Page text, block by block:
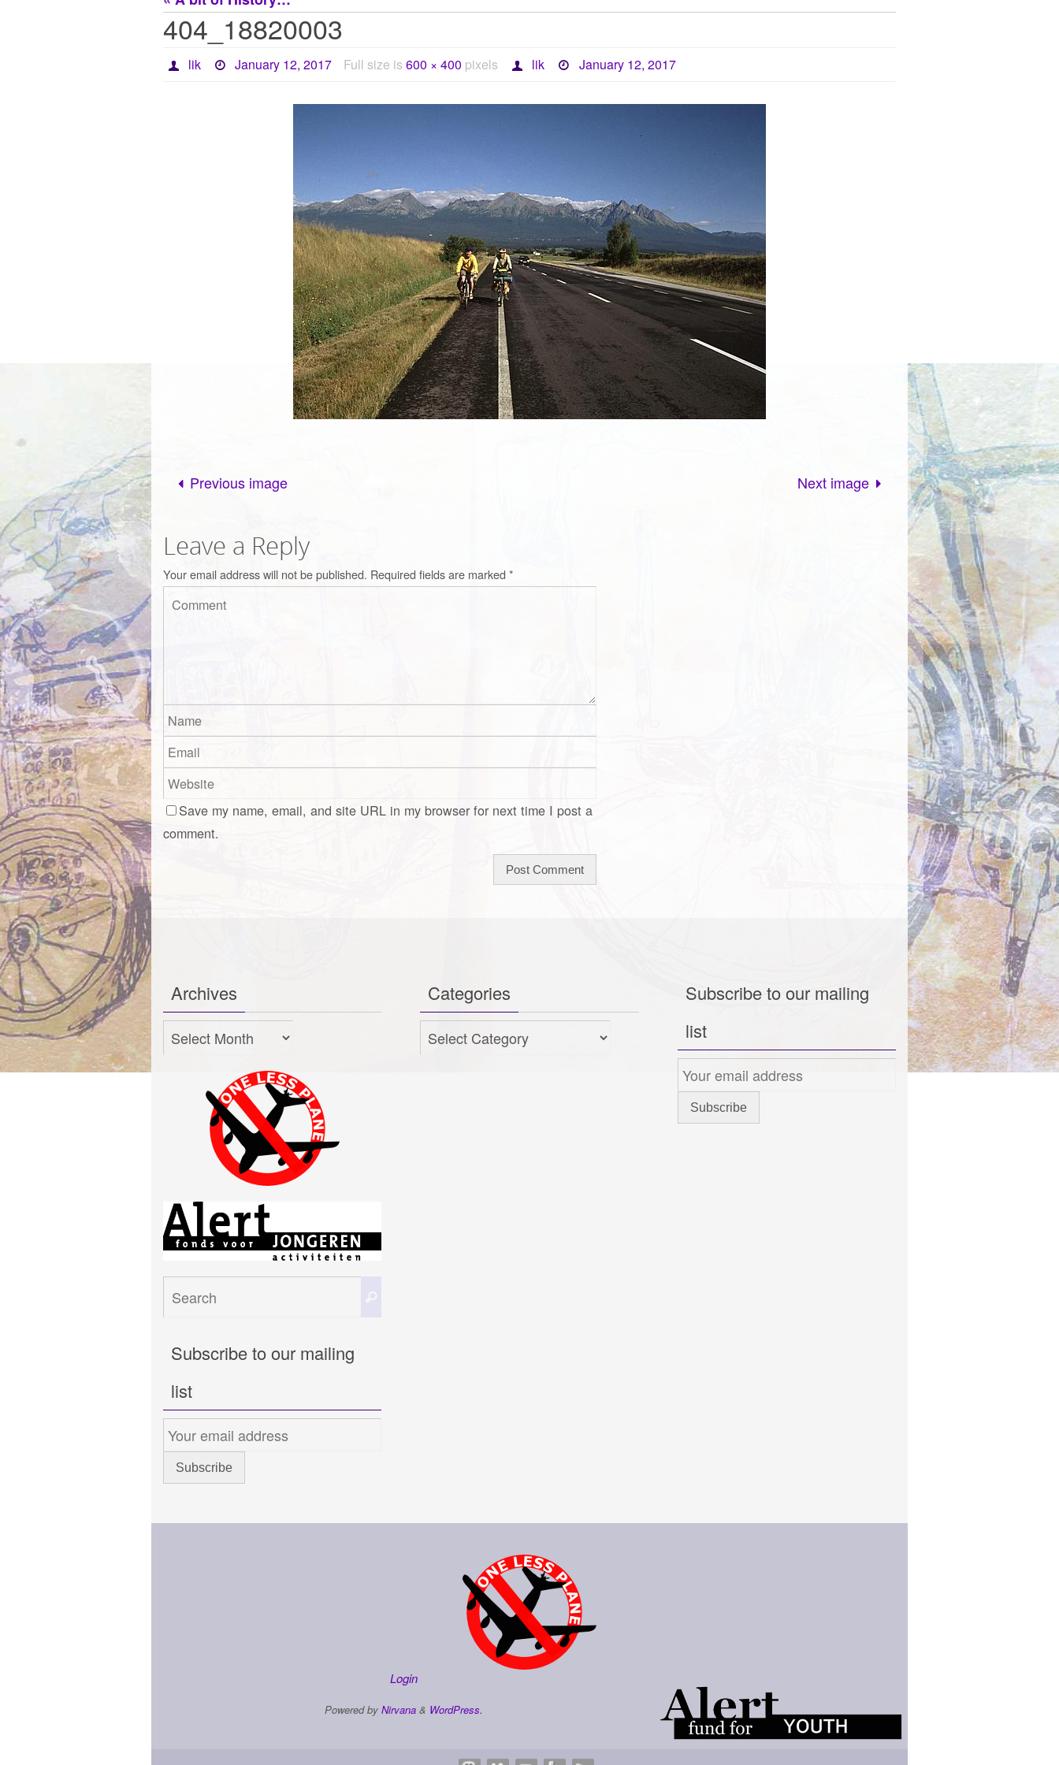
404_18820003
lik January 12, 2017 Full size is600 × 400 pixels lik January 12, 2017
Previous image Next image
Leave a Reply
Your email address will not be published. Required fields are marked *
Save my name, email, and site URL in my browser for next time I post a
comment.
Archives
Archives
Subscribe to our mailing
list
Categories
Categories
Subscribe to our mailing
list
Login
Powered by Nirvana& WordPress.